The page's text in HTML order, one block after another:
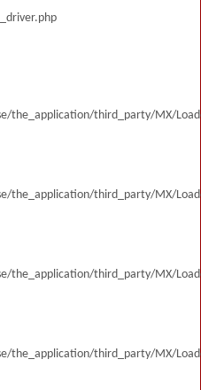
the_application/third_party/MX/
the_application/third_party/MX/
the_application/third_party/MX/
the_application/third_party/MX/